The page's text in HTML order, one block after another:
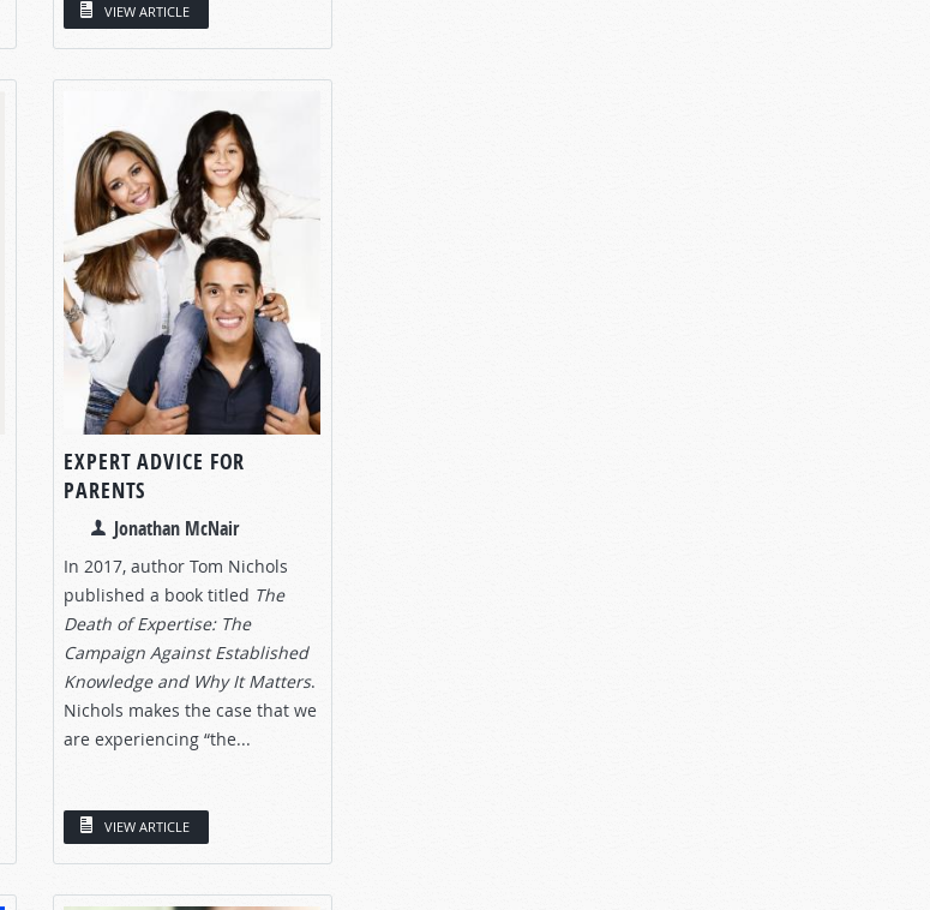
VIEW ARTICLE
EXPERT ADVICE FOR
PARENTS
Jonathan McNair
In 2017, author Tom Nichols
published a book titled The
Death of Expertise: The
Campaign Against Established
Knowledge and Why It Matters.
Nichols makes the case that we
are experiencing “the...
VIEW ARTICLE